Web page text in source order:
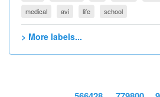
medical
avi life school
> More labels...